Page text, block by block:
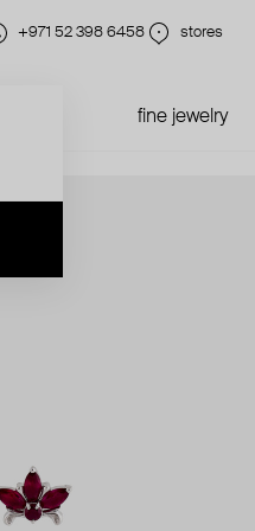
+971 52 398 6458 stores
fine jewelry